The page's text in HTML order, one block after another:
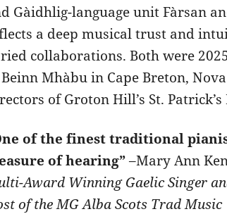
Gàidhlig-language unit Fàrsan
a deep musical trust and
collaborations. Both were
Mhàbu in Cape Breton,
of Groton Hill’s St.
of the finest traditional
of hearing”–Mary Ann
Award Winning Gaelic Singer
of the MG Alba Scots TradMusic